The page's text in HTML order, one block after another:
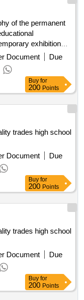
of the permanent
exhibition
the future cultural,
intercommunal
Document
Due
Buy for
200 Points
trades high school
Document
Due
Buy for
200 Points
trades high school
Document
Due
Buy for
200 Points